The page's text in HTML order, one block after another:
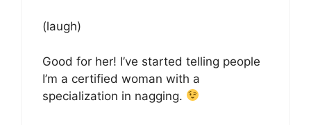
(laugh)
Good for her! I’ve started telling people
I’m a certified woman with a
specialization in nagging.